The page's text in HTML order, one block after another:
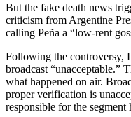
But the fake death news
criticism from Argentine
calling Peña a “low-rent
Following the controversy,
broadcast “unacceptable.”
what happened on air.
proper verification is
responsible for the